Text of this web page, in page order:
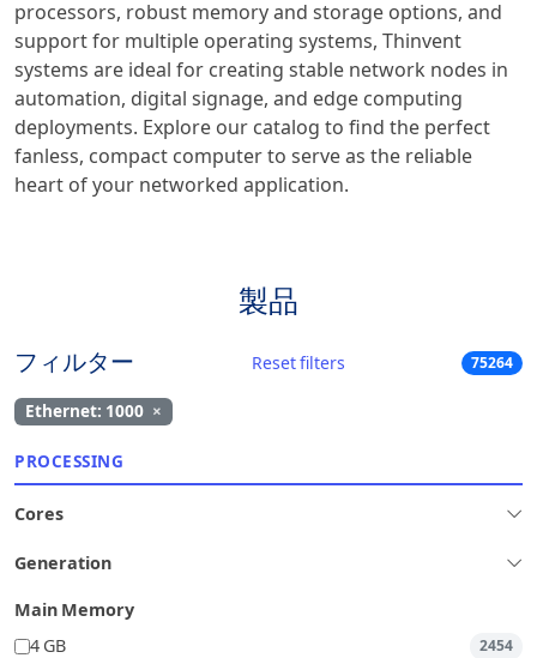
processors, robust memory and storage options, and
support for multiple operating systems, Thinvent
systems are ideal for creating stable network nodes in
automation, digital signage, and edge computing
deployments. Explore our catalog to find the perfect
fanless, compact computer to serve as the reliable
heart of your networked application.
製品
フィルター Reset filters 75264
Ethernet: 1000 ×
PROCESSING
Cores
Generation
Main Memory
4 GB
2454